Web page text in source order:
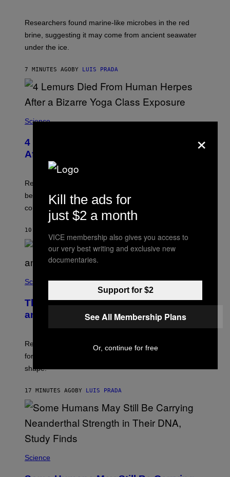
Y
I
M
G
)
A
L
T
/
A
F
V
A
G
T
Y
G
E
Researchers found marine-like microbes in the red
brine, suggesting it may come from ancient seawater
under the ice.
7 MINUTES AGOBY LUIS PRADA
Science
4 Lemurs Died From Human Herpes
After a Bizarre Yoga Class Exposure
Researchers say that one of the infected lemurs had
been used in public yoga sessions with close human
contact.
10 MINUTES AGO
Science
The Weird Evolutionary Reason Men
and Women Have Different Pelvises
Researchers say that modern men’s hip sockets shifted
forward, while women kept a more ancient pelvic
shape.
17 MINUTES AGOBY LUIS PRADA
Science
×
Kill the ads for
just $2 a month
VICE membership also gives you access to
our very best writing and exclusive new
documentaries.
Support for $2
See All Membership Plans
Or, continue for free